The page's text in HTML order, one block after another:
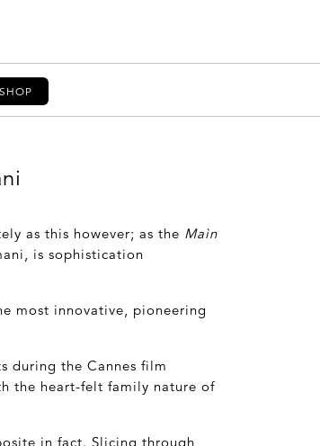
SHOP
as this however; as the Maìn
is sophistication
most innovative, pioneering
during the Cannes film
the heart-felt family nature of
in fact. Slicing through